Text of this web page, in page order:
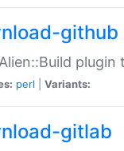
github
perl Variants:
gitlab